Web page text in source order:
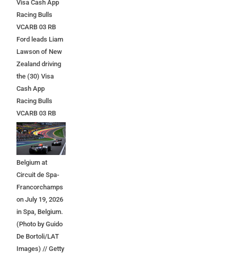
Visa Cash App
Racing Bulls
VCARB 03 RB
Ford leads Liam
Lawson of New
Zealand driving
the (30) Visa
Cash App
Racing Bulls
VCARB 03 RB
Ford at the start
during the F1
Grand Prix of
Belgium at
Circuit de Spa-
Francorchamps
on July 19, 2026
in Spa, Belgium.
(Photo by Guido
De Bortoli/LAT
Images) // Getty